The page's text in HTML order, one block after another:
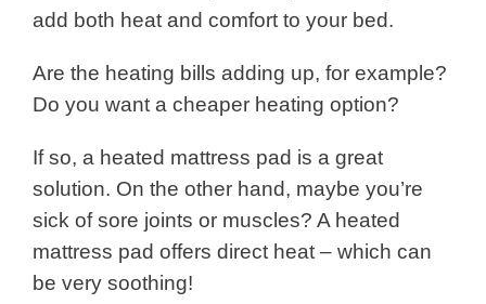
add both heat and comfort to your bed.
Are the heating bills adding up, for example?
Do you want a cheaper heating option?
If so, a heated mattress pad is a great
solution. On the other hand, maybe you’re
sick of sore joints or muscles? A heated
mattress pad offers direct heat – which can
be very soothing!